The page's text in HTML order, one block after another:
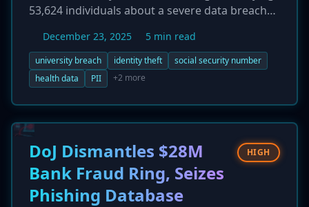
53,624 individuals about a severe data breach
maintained access to the university's network
for over two weeks, from December 2 to
December 19, 2024. The compromised data is
Security numbers, student IDs, financial
account information, and private health data.
The university detected the breach following a
network outage but is only now, a full year later,
informing the victims.
December 23, 2025 5 min read
university breach identity theft
social security number
health data
PII +2 more
DoJ Dismantles $28M
Bank Fraud Ring, Seizes
Phishing Database
HIGH